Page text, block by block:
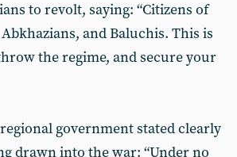
to revolt, saying: “Citizens of
and Baluchis. This is
the regime, and secure your
government stated clearly
drawn into the war: “Under no